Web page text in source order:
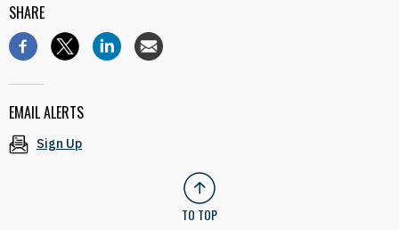
SHARE
EMAIL ALERTS
Sign Up
TO TOP